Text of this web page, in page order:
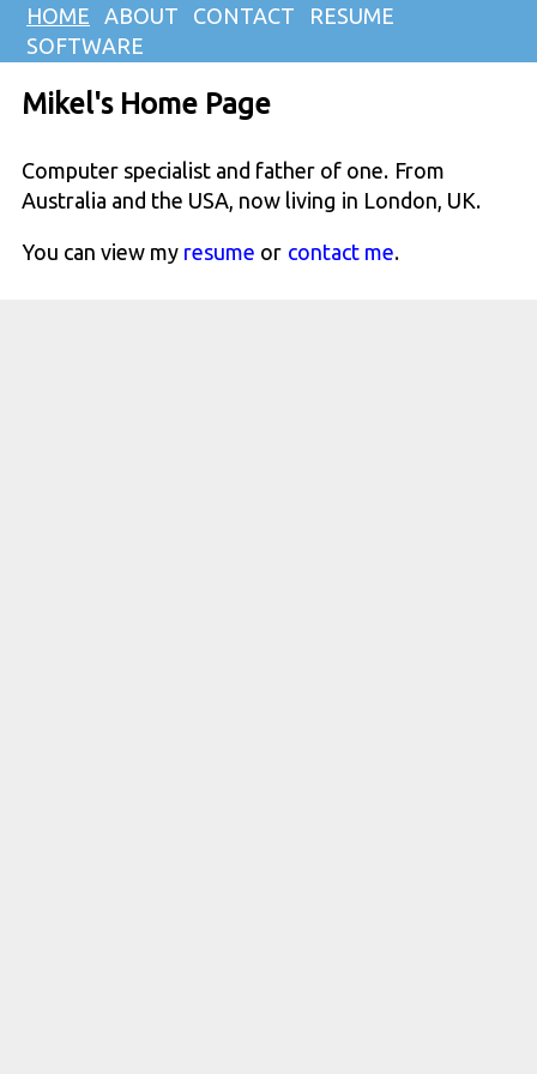
HOME ABOUT CONTACT
RESUME
SOFTWARE
Mikel's Home Page
Computer specialist and father of one. From
Australia and the USA, now living in London, UK.
You can view my resume or contact me.